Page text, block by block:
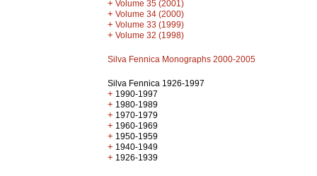
+ Volume 35 (2001)
+ Volume 34 (2000)
+ Volume 33 (1999)
+ Volume 32 (1998)
Silva Fennica Monographs 2000-2005
Silva Fennica 1926-1997
+ 1990-1997
+ 1980-1989
+ 1970-1979
+ 1960-1969
+ 1950-1959
+ 1940-1949
+ 1926-1939